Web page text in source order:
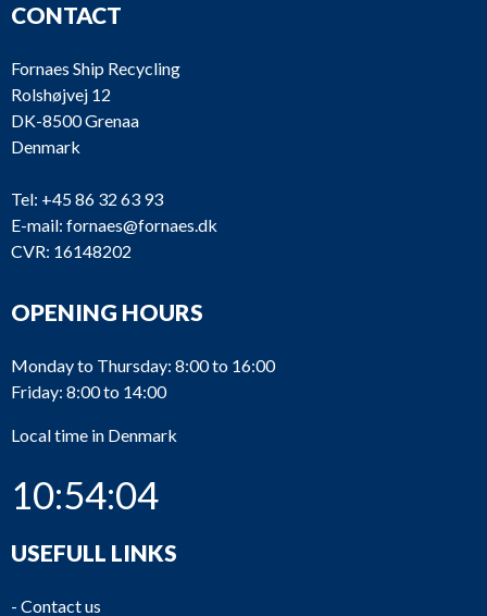
CONTACT
Fornaes Ship Recycling
Rolshøjvej 12
DK-8500 Grenaa
Denmark
Tel: +45 86 32 63 93
E-mail: fornaes@fornaes.dk
CVR: 16148202
OPENING HOURS
Monday to Thursday: 8:00 to 16:00
Friday: 8:00 to 14:00
Local time in Denmark
10:54:04
USEFULL LINKS
- Contact us